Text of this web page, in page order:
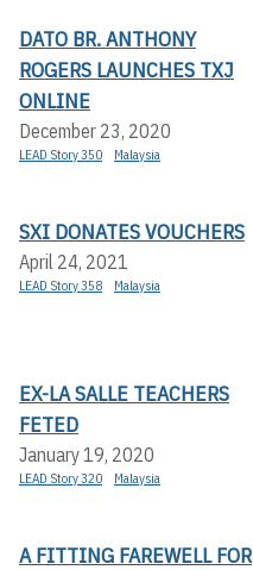
DATO BR. ANTHONY
ROGERS LAUNCHES TXJ
ONLINE
December 23, 2020
LEAD Story 350 Malaysia
SXI DONATES VOUCHERS
April 24, 2021
LEAD Story 358 Malaysia
EX-LA SALLE TEACHERS
FETED
January 19, 2020
LEAD Story 320 Malaysia
A FITTING FAREWELL FOR